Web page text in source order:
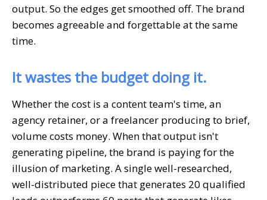
output. So the edges get smoothed off. The brand
becomes agreeable and forgettable at the same
time.
It wastes the budget doing it.
Whether the cost is a content team's time, an
agency retainer, or a freelancer producing to brief,
volume costs money. When that output isn't
generating pipeline, the brand is paying for the
illusion of marketing. A single well-researched,
well-distributed piece that generates 20 qualified